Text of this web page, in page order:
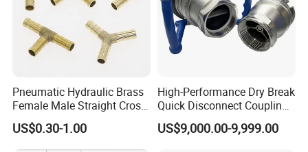
Pneumatic Hydraulic Brass
Female Male Straight Cross
Elbow X Y T Shape Pipe
Adapter Hose Barb Fitting
US$0.30-1.00
High-Performance Dry Break
Quick Disconnect Couplings
for Secure Connections
US$9,000.00-9,999.00